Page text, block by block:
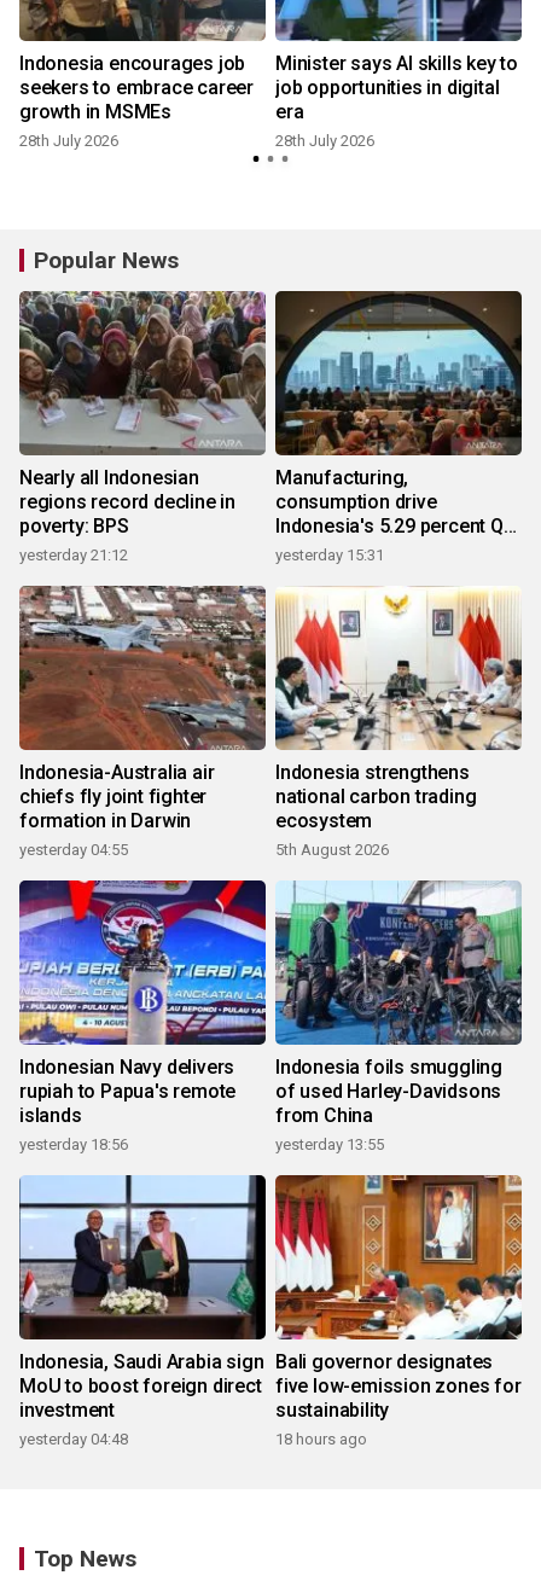
Indonesia encourages job
seekers to embrace career
growth in MSMEs
28th July 2026
Minister says AI skills key to
job opportunities in digital
era
28th July 2026
Popular News
Nearly all Indonesian
regions record decline in
poverty: BPS
yesterday 21:12
Manufacturing,
consumption drive
Indonesia's 5.29 percent Q2
growth
yesterday 15:31
Indonesia-Australia air
chiefs fly joint fighter
formation in Darwin
yesterday 04:55
Indonesia strengthens
national carbon trading
ecosystem
5th August 2026
Indonesian Navy delivers
rupiah to Papua's remote
islands
yesterday 18:56
Indonesia foils smuggling
of used Harley-Davidsons
from China
yesterday 13:55
Indonesia, Saudi Arabia sign
MoU to boost foreign direct
investment
yesterday 04:48
Bali governor designates
five low-emission zones for
sustainability
18 hours ago
Top News